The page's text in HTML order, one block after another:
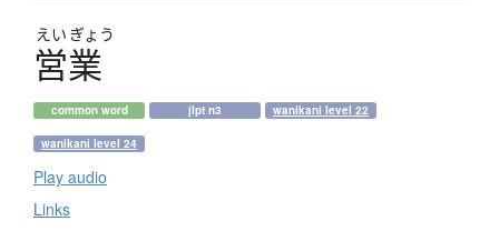
えい ぎょう
営業
common word jlpt n3 wanikani level 22
wanikani level 24
Play audio
Links